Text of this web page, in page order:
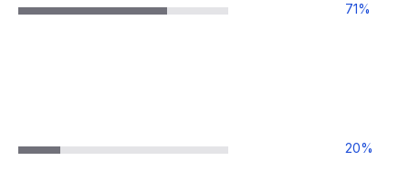
71%
20%